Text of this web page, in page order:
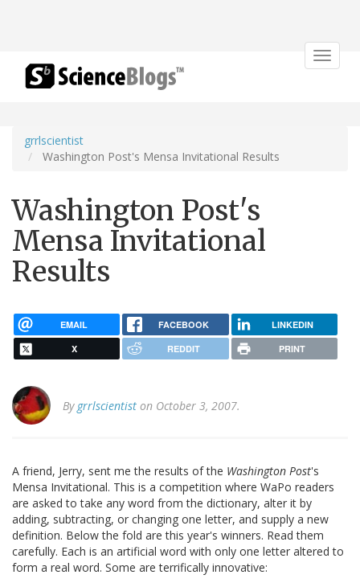
Toggle
grrlscientist
Washington Post's Mensa Invitational Results
Washington Post's
Mensa Invitational
Results
EMAIL FACEBOOK LINKEDIN
X REDDIT PRINT
By grrlscientist on October 3, 2007.
A friend, Jerry, sent me the results of the Washington Post's
Mensa Invitational. This is a competition where WaPo readers
are asked to take any word from the dictionary, alter it by
adding, subtracting, or changing one letter, and supply a new
definition. Below the fold are this year's winners. Read them
carefully. Each is an artificial word with only one letter altered to
form a real word. Some are terrifically innovative: